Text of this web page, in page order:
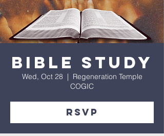
Bible Study
Wed, Oct 28
  |
Regeneration Temple
COGIC
RSVP